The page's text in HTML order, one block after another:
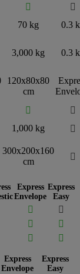


70 kg
0.3
3,000 kg 0.3
120x80x80
cm


1,000 kg

300x200x160
cm

Express
Envelope
Express
Easy




 
Express
Envelope
Express
Easy